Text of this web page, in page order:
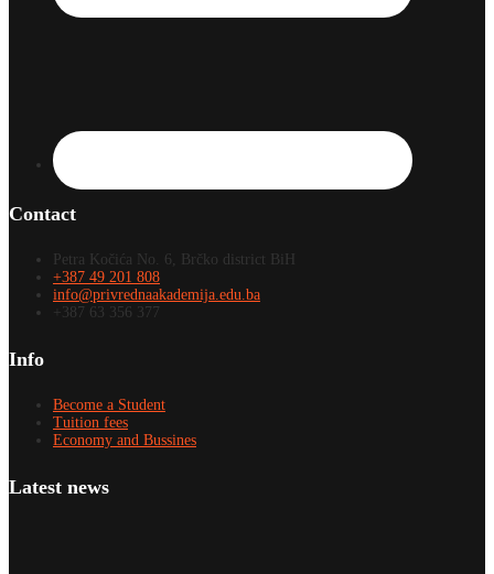
Contact
Petra Kočića No. 6, Brčko district BiH
+387 49 201 808
info@privrednaakademija.edu.ba
+387 63 356 377
Info
Become a Student
Tuition fees
Economy and Bussines
Latest news